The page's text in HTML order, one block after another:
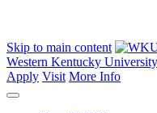
Skip to main content
Western Kentucky University
Apply Visit More Info